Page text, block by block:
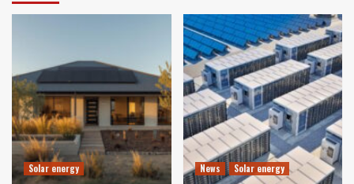
Solar energy News Solar energy